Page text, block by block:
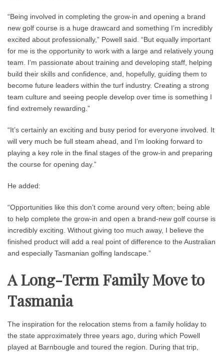
“Being involved in completing the grow-in and opening a brand
new golf course is a huge drawcard and something I’m incredibly
excited about professionally,” Powell said. “But equally important
for me is the opportunity to work with a large and relatively young
team. I’m passionate about training and developing staff, helping
build their skills and confidence, and, hopefully, guiding them to
become future leaders within the turf industry. Creating a strong
team culture and seeing people develop over time is something I
find extremely rewarding.”
“It’s certainly an exciting and busy period for everyone involved. It
will very much be full steam ahead, and I’m looking forward to
playing a key role in the final stages of the grow-in and preparing
the course for opening day.”
He added:
“Opportunities like this don’t come around very often; being able
to help complete the grow-in and open a brand-new golf course is
incredibly exciting. Without giving too much away, I believe the
finished product will add a real point of difference to the Australian
and especially Tasmanian golfing landscape.”
A Long-Term Family Move to
Tasmania
The inspiration for the relocation stems from a family holiday to
the state approximately three years ago, during which Powell
played at Barnbougle and toured the region. During that trip,